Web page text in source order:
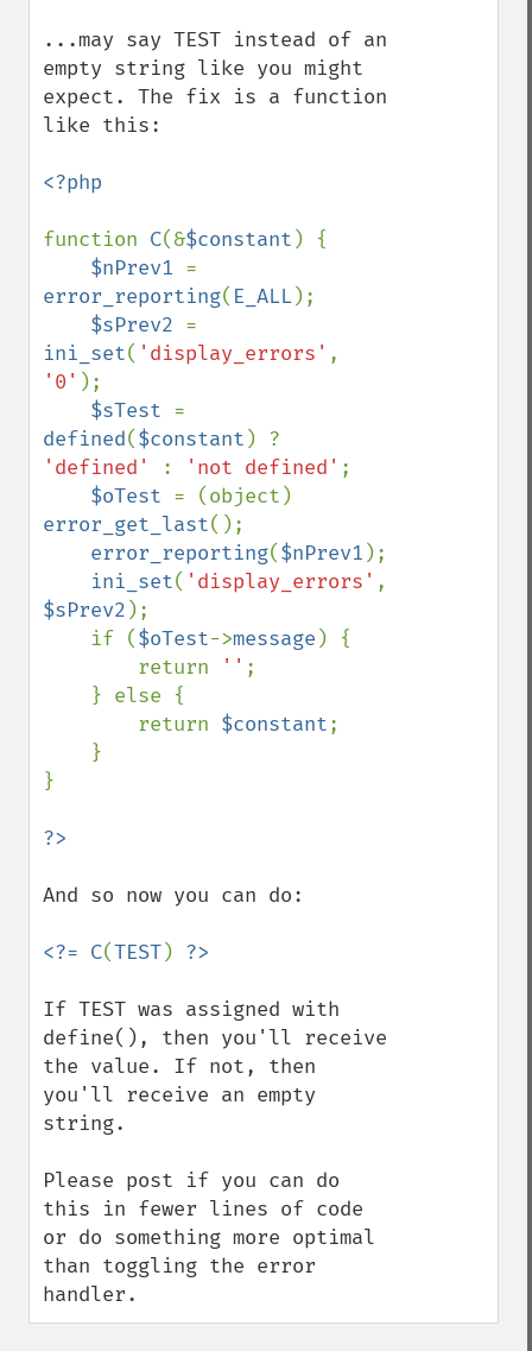
...may say TEST instead of an
empty string like you might
expect. The fix is a function
like this:
<?php
function C(&$constant ) {
$nPrev1
error_reporting( E_ALL);
$sPrev2
ini_set( 'display_errors'
'0' );
$sTest
defined($constant
'defined'
: 'not defined' ;
$oTest
error_get_last();
error_reporting($nPrev1 );
ini_set( 'display_errors'
$sPrev2 );
    if (
$oTest->message ) {
        return
'' ;
        return
$constant;
}
And so now you can do:
<?= C(TEST)
If TEST was assigned with
define(), then you'll receive
the value. If not, then
you'll receive an empty
string.
Please post if you can do
this in fewer lines of code
or do something more optimal
than toggling the error
handler.